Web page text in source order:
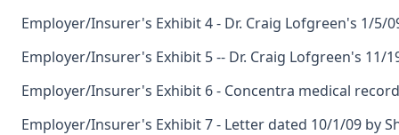
Employer/Insurer's Exhibit 4 - Dr. Craig Lofgreen's 1/5/
Employer/Insurer's Exhibit 5 -- Dr. Craig Lofgreen's 11/
Employer/Insurer's Exhibit 6 - Concentra medical
Employer/Insurer's Exhibit 7 - Letter dated 10/1/09 by